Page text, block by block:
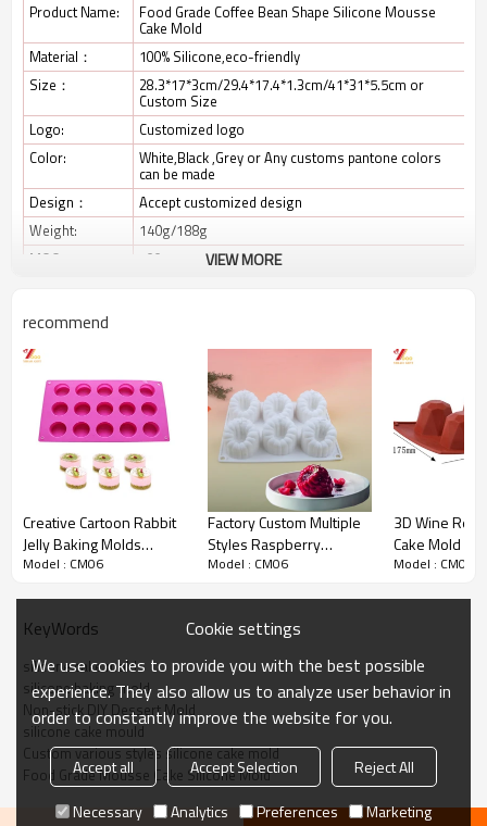
Product Name: Food Grade Coffee Bean Shape Silicone Mousse
Cake Mold
Material：
100% Silicone,eco-friendly
Size：
28.3*17*3cm/29.4*17.4*1.3cm/41*31*5.5cm or
Custom Size
Logo:
Customized logo
Color:
White,Black ,Grey or Any customs pantone colors
can be made
Design：
Accept customized design
Weight:
140g/188g
MOQ:
100pcs
Payment:
before shipment
Shipping:
You can choose DHL/UPS/EMS/Fedex/TNT/Ocean
freight or standard air freight via international
forwarder according to gross weight &volume.
Product Picture
VIEW MORE
recommend
Creative Cartoon Rabbit
Jelly Baking Molds
Silicone Cute Ice Cream
Model : CM06
Factory Custom Multiple
Styles Raspberry
Strawberry Fruit Shape
Model : CM06
3D Wine Red
Cake Mold
Decoration
Model : CM06
KeyWords
silicone cake mold
silicone baking mold
Non-stick DIY Dessert Mold
silicone cake mould
Custom various styles silicone cake mold
Food Grade Mousse Cake Silicone Mold
Cookie settings
We use cookies to provide you with the best possible
experience. They also allow us to analyze user behavior in
order to constantly improve the website for you.
Accept all Accept Selection
Reject All
Necessary
Analytics Preferences Marketing